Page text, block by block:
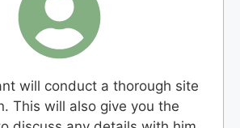
will conduct a thorough site
This will also give you the